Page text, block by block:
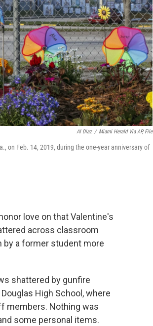
Al Diaz / Miami Herald Via AP, File
on Feb. 14, 2019, during the one-year anniversary of
love on that Valentine's
across classroom
a former student more
shattered by gunfire
High School, where
members. Nothing was
some personal items.